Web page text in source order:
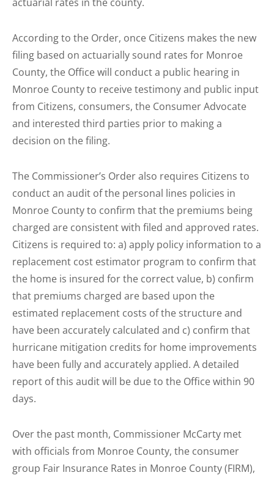
According to the Order, once Citizens makes the new
filing based on actuarially sound rates for Monroe
County, the Office will conduct a public hearing in
Monroe County to receive testimony and public input
from Citizens, consumers, the Consumer Advocate
and interested third parties prior to making a
decision on the filing.
The Commissioner’s Order also requires Citizens to
conduct an audit of the personal lines policies in
Monroe County to confirm that the premiums being
charged are consistent with filed and approved rates.
Citizens is required to: a) apply policy information to a
replacement cost estimator program to confirm that
the home is insured for the correct value, b) confirm
that premiums charged are based upon the
estimated replacement costs of the structure and
have been accurately calculated and c) confirm that
hurricane mitigation credits for home improvements
have been fully and accurately applied. A detailed
report of this audit will be due to the Office within 90
days.
Over the past month, Commissioner McCarty met
with officials from Monroe County, the consumer
group Fair Insurance Rates in Monroe County (FIRM),